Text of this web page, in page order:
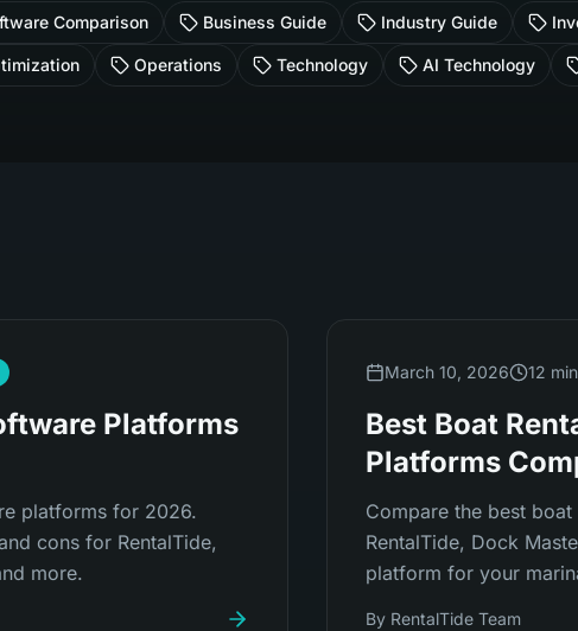
Comparison Business Guide Industry Guide
Operations Technology AI Technology
Platforms
platforms for 2026.
cons for RentalTide,
more.
March 10, 2026 12
Best Boat
Platforms
Compare the best
RentalTide, Dock
platform for your
By RentalTide Team